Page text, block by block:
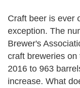
Craft beer is ever
exception. The
Brewer's
craft breweries
2016 to 963
increase. What